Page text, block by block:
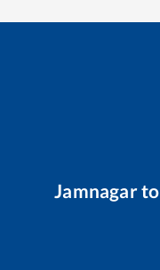
Jamnagarto